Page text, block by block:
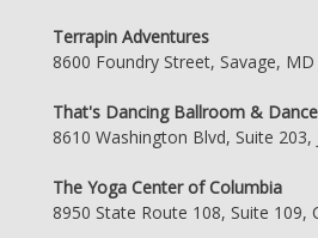
Terrapin Adventures
8600 Foundry Street, Savage, MD
That's Dancing Ballroom &
8610 Washington Blvd, Suite 203,
The Yoga Center of Columbia
8950 State Route 108, Suite 109,